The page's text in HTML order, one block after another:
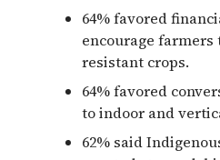
64% favored
encourage
resistant crops.
64% favored
to indoor and
62% said